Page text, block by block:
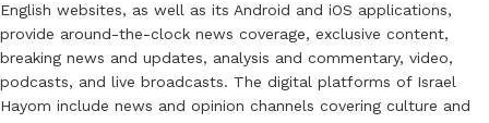
English websites, as well as its Android and iOS applications,
provide around-the-clock news coverage, exclusive content,
breaking news and updates, analysis and commentary, video,
podcasts, and live broadcasts. The digital platforms of Israel
Hayom include news and opinion channels covering culture and